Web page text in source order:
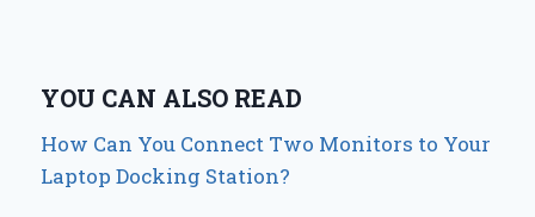
YOU CAN ALSO READ
How Can You Connect Two Monitors to Your
Laptop Docking Station?